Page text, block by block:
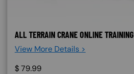
ALL TERRAIN CRANE ONLINE TRAINING
View More Details >
$79.99